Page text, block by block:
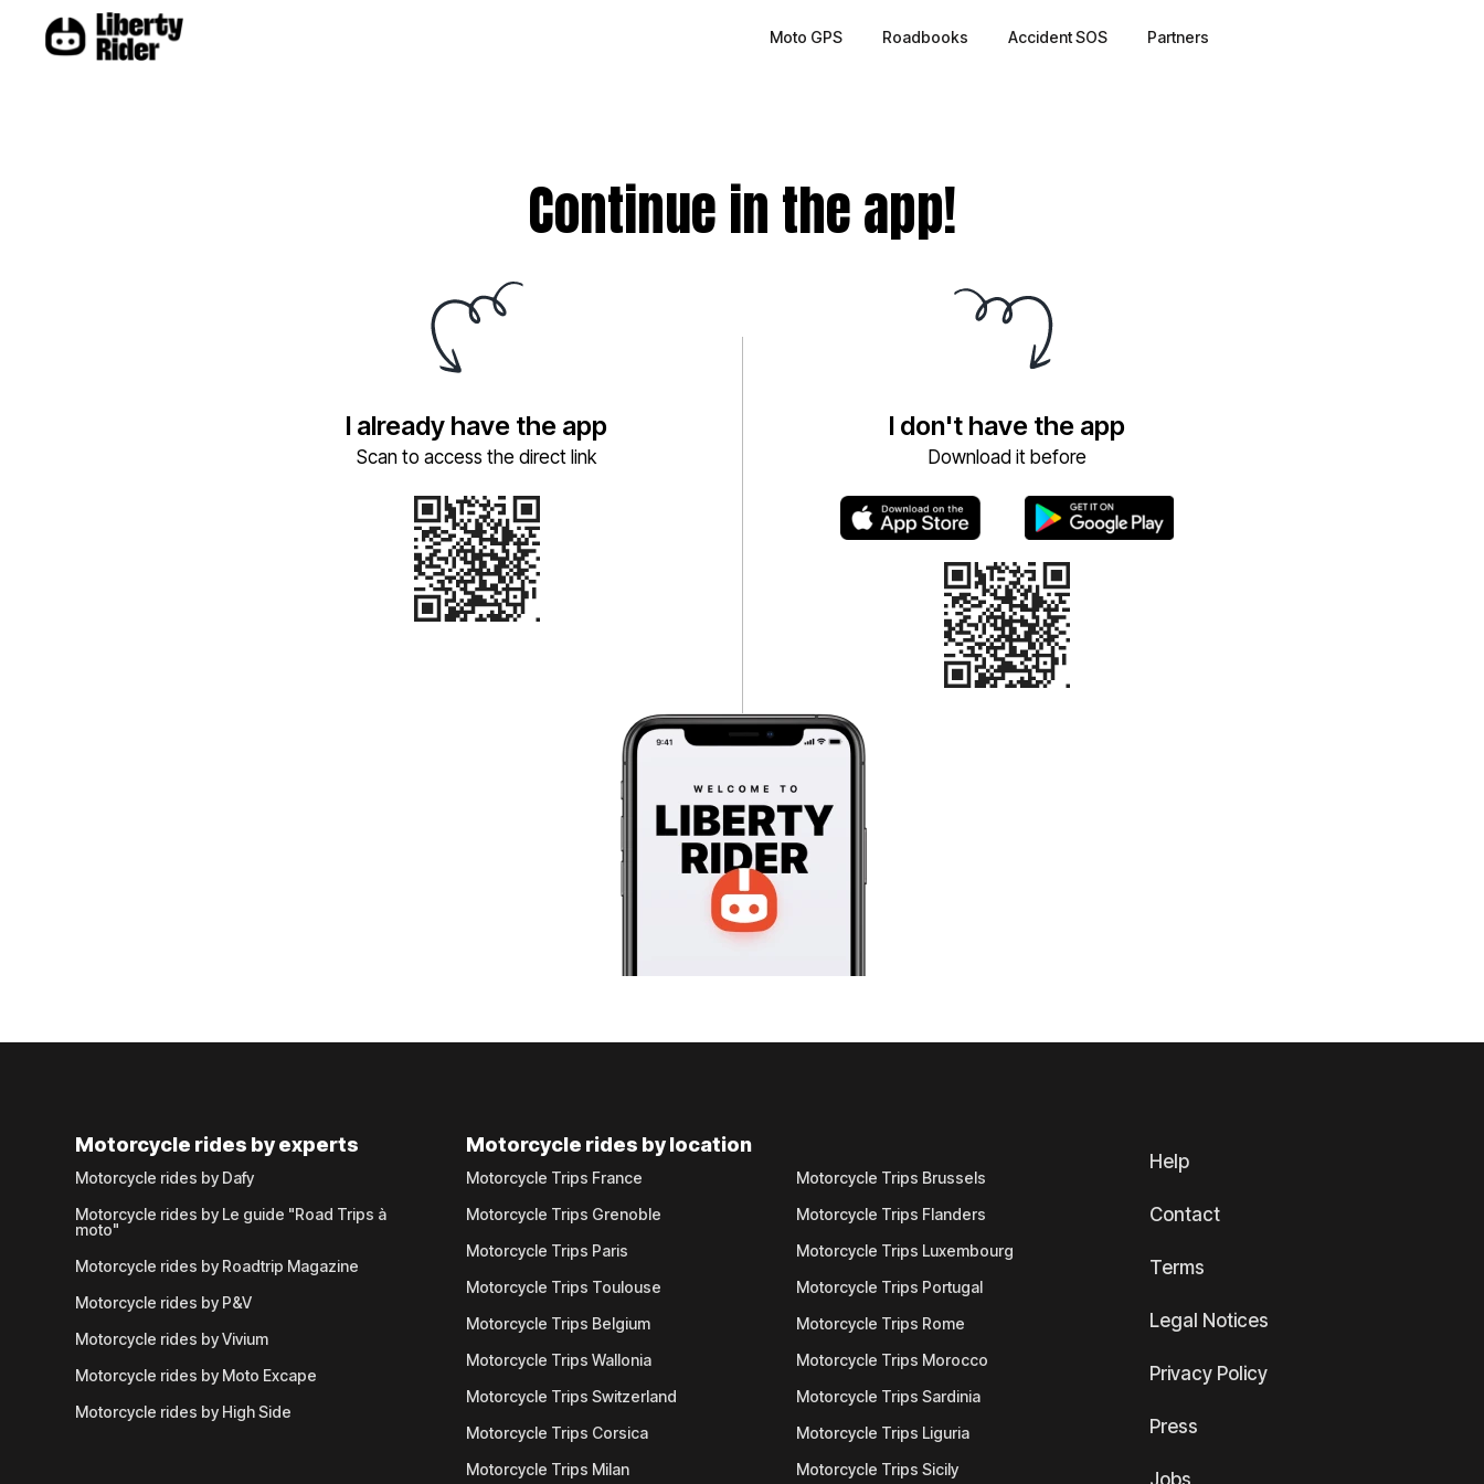
Moto GPS Roadbooks Accident SOS Partners
Continue in the app!
I already have the app
Scan to access the direct link
I don't have the app
Download it before
Motorcycle rides by experts
Motorcycle rides by Dafy
Motorcycle rides by Le guide "Road Trips à
moto"
Motorcycle rides by Roadtrip Magazine
Motorcycle rides by P&V
Motorcycle rides by Vivium
Motorcycle rides by Moto Excape
Motorcycle rides by High Side
Motorcycle rides by location
Motorcycle Trips France
Motorcycle Trips Grenoble
Motorcycle Trips Paris
Motorcycle Trips Toulouse
Motorcycle Trips Belgium
Motorcycle Trips Wallonia
Motorcycle Trips Switzerland
Motorcycle Trips Corsica
Motorcycle Trips Milan
Motorcycle Trips Brussels
Motorcycle Trips Flanders
Motorcycle Trips Luxembourg
Motorcycle Trips Portugal
Motorcycle Trips Rome
Motorcycle Trips Morocco
Motorcycle Trips Sardinia
Motorcycle Trips Liguria
Motorcycle Trips Sicily
Help
Contact
Terms
Legal Notices
Privacy Policy
Press
Jobs